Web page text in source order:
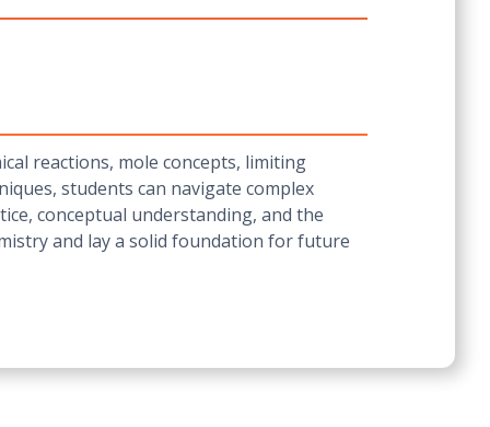
reactions, mole concepts, limiting
students can navigate complex
conceptual understanding, and the
and lay a solid foundation for future